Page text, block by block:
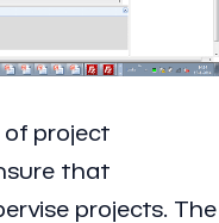
of project
that
projects. The